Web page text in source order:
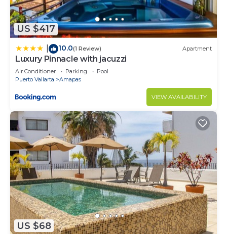
to stay in Amapas. Enjoy your stay in Amapas at
this Condo.
US $417
10.0(1 Review) Apartment
Luxury Pinnacle with jacuzzi
Air Conditioner Parking
Pool
Puerto Vallarta
Amapas
VIEW AVAILABILITY
US $68